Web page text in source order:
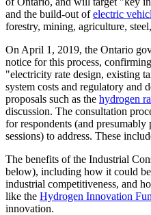
and the build-out ofelectric
forestry, mining, agriculture,
On April 1, 2019, the Ontario
notice for this process,
"electricity rate design, existing
system costs and regulatory and
proposals such as the hydrogen
discussion. The consultation
for respondents (and
sessions) to address. These
The benefits of the Industrial
below), including how it could
industrial competitiveness, and
like the Hydrogen Innovation
innovation.